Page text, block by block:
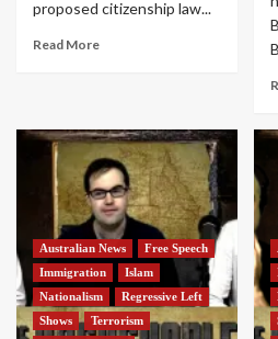
proposed citizenship law...
Read More
Australian News
Free Speech
Immigration
Islam
Nationalism
Regressive Left
Shows
Terrorism